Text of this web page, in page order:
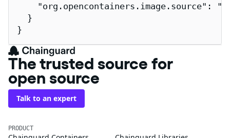
"org.opencontainers.image.source":
  }
}
The trusted source for
open source
Talk to an expert
PRODUCT